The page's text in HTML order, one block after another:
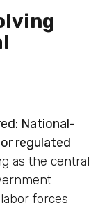
National-
regulated
as the central
forces